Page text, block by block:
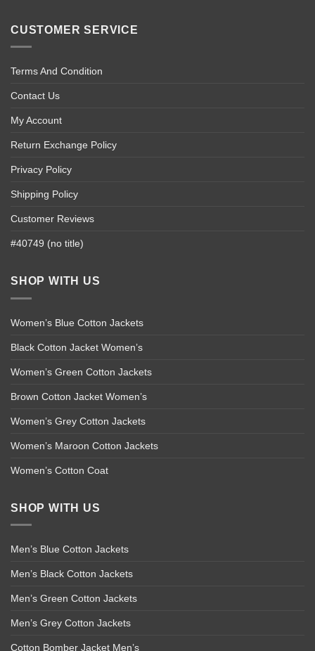
CUSTOMER SERVICE
Terms And Condition
Contact Us
My Account
Return Exchange Policy
Privacy Policy
Shipping Policy
Customer Reviews
#40749 (no title)
SHOP WITH US
Women’s Blue Cotton Jackets
Black Cotton Jacket Women’s
Women’s Green Cotton Jackets
Brown Cotton Jacket Women’s
Women’s Grey Cotton Jackets
Women’s Maroon Cotton Jackets
Women’s Cotton Coat
SHOP WITH US
Men’s Blue Cotton Jackets
Men’s Black Cotton Jackets
Men’s Green Cotton Jackets
Men’s Grey Cotton Jackets
Cotton Bomber Jacket Men’s